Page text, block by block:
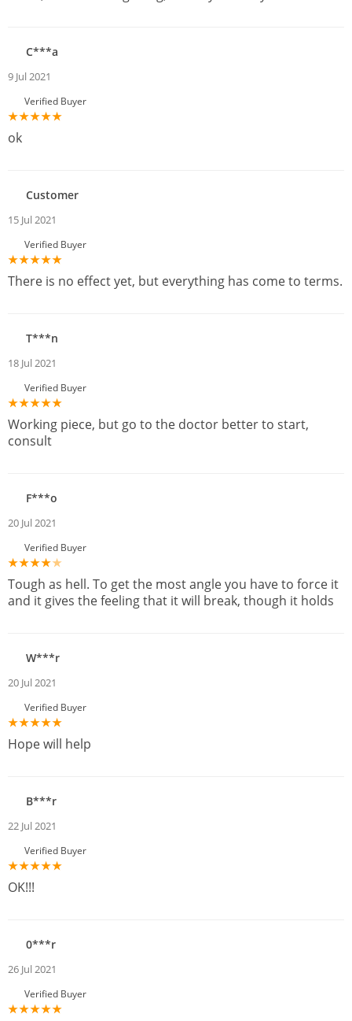
C***a
9 Jul 2021
Verified Buyer
ok
Customer
15 Jul 2021
Verified Buyer
There is no effect yet, but everything has come to terms.
T***n
18 Jul 2021
Verified Buyer
Working piece, but go to the doctor better to start,
consult
F***o
20 Jul 2021
Verified Buyer
Tough as hell. To get the most angle you have to force it
and it gives the feeling that it will break, though it holds
W***r
20 Jul 2021
Verified Buyer
Hope will help
B***r
22 Jul 2021
Verified Buyer
OK!!!
0***r
26 Jul 2021
Verified Buyer